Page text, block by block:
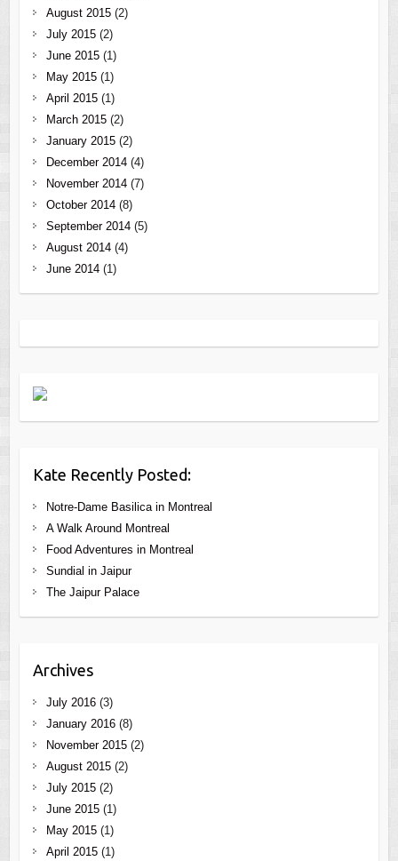
August 2015(2)
July 2015(2)
June 2015(1)
May 2015(1)
April 2015(1)
March 2015(2)
January 2015(2)
December 2014(4)
November 2014(7)
October 2014(8)
September 2014(5)
August 2014(4)
June 2014(1)
Kate Recently Posted:
Notre-Dame Basilica in Montreal
A Walk Around Montreal
Food Adventures in Montreal
Sundial in Jaipur
The Jaipur Palace
Archives
July 2016(3)
January 2016(8)
November 2015(2)
August 2015(2)
July 2015(2)
June 2015(1)
May 2015(1)
April 2015(1)